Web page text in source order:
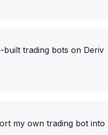
built trading bots on Deriv
my own trading bot into